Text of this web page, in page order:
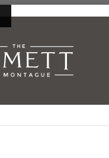
The Emmett on Montague